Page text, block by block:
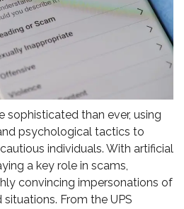
sophisticated than ever, using
psychological tactics to
individuals. With artificial
a key role in scams,
convincing impersonations of
From the UPS